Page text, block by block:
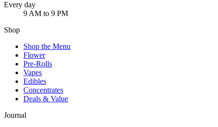
Every day
9 AM to 9 PM
Shop
Shop the Menu
Flower
Pre-Rolls
Vapes
Edibles
Concentrates
Deals & Value
Journal